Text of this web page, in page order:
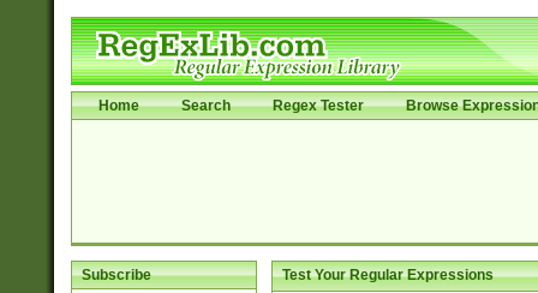
Home Search Regex Tester Browse
Subscribe Test Your Regular Expressions